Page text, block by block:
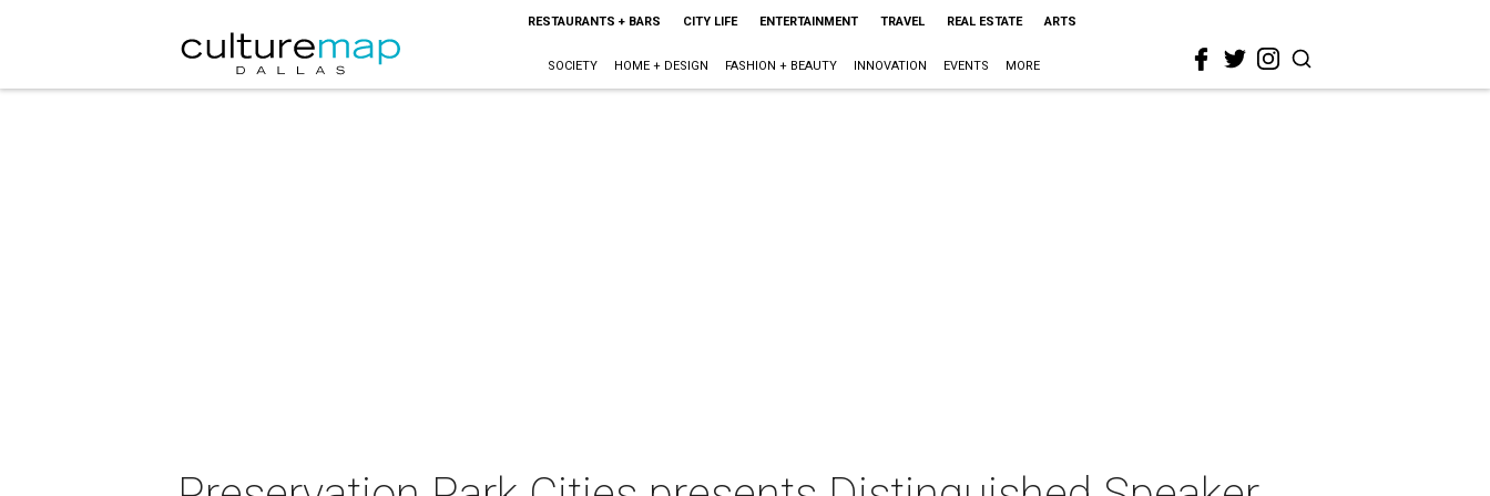
RESTAURANTS + BARS CITY LIFE ENTERTAINMENT TRAVEL REAL ESTATE ARTS
SOCIETY HOME + DESIGN FASHION + BEAUTY INNOVATION EVENTS MORE